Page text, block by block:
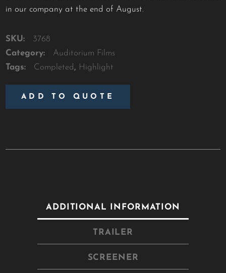
in our company at the end of August.
SKU:
3768
Category:
Auditorium Films
Tags:
Completed , Highlight
ADD TO QUOTE
ADDITIONAL INFORMATION
TRAILER
SCREENER